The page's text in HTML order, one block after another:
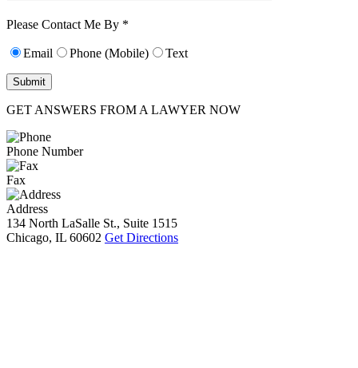
Please Contact Me By *
Email Phone (Mobile) Text
GET ANSWERS FROM A LAWYER NOW
Phone Number
Fax
Address
134 North LaSalle St., Suite 1515
Chicago, IL 60602 Get Directions